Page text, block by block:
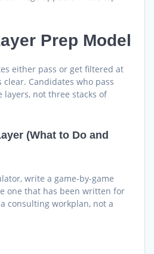
Prep Model
either pass or get filtered at
Candidates who pass
not three stacks of
(What to Do and
write a game-by-game
one that has been written for
consulting workplan, not a